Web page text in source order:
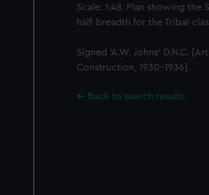
Scale: 1:48. Plan showing the
half-breadth for the Tribal-
Signed 'A.W. Johns' D.N.C.
Construction, 1930-1936].
Back to search results